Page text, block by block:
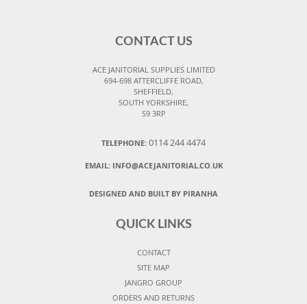
CONTACT US
ACE JANITORIAL SUPPLIES LIMITED
694-698 ATTERCLIFFE ROAD,
SHEFFIELD,
SOUTH YORKSHIRE,
S9 3RP
TELEPHONE: 0114 244 4474
EMAIL: INFO@ACEJANITORIAL.CO.UK
DESIGNED AND BUILT BY PIRANHA
QUICK LINKS
CONTACT
SITE MAP
JANGRO GROUP
ORDERS AND RETURNS